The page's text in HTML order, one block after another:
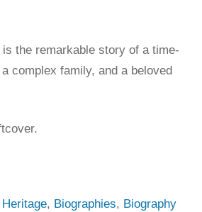
is the remarkable story of a time-
complex family, and a beloved
, Biographies, Biography